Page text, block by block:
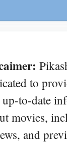
to
up-to-date
movies,
and